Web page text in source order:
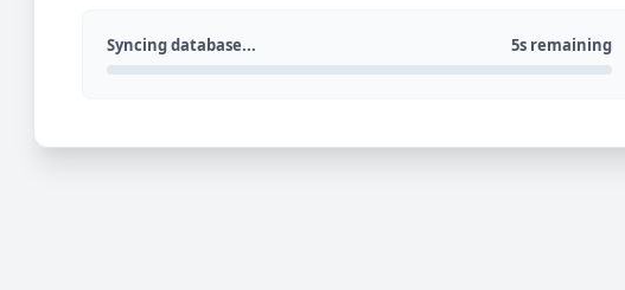
Syncing database... 5s remaining